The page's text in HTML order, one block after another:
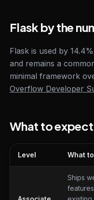
Flask by the
Flask is used by
and remains a
minimal framework
Overflow Developer
What to
Level What
Ships